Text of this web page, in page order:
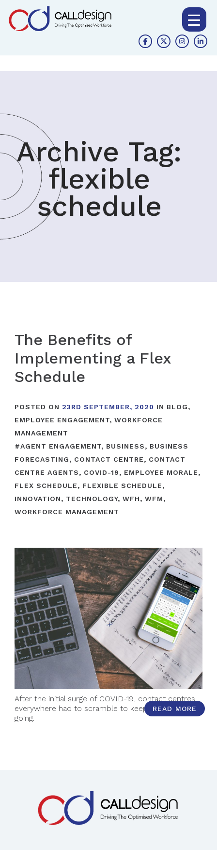
Archive Tag:
flexible
schedule
The Benefits of
Implementing a Flex
Schedule
POSTED ON 23RD SEPTEMBER, 2020 IN BLOG,
EMPLOYEE ENGAGEMENT, WORKFORCE
MANAGEMENT
#AGENT ENGAGEMENT, BUSINESS, BUSINESS
FORECASTING, CONTACT CENTRE, CONTACT
CENTRE AGENTS, COVID-19, EMPLOYEE MORALE,
FLEX SCHEDULE, FLEXIBLE SCHEDULE,
INNOVATION, TECHNOLOGY, WFH, WFM,
WORKFORCE MANAGEMENT
After the initial surge of COVID-19, contact centres
everywhere had to scramble to keep momentum
going.
READ MORE